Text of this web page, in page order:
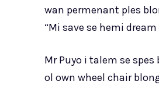
wan permenant ples
“Mi save se hemi
Mr Puyo i talem se
ol own wheel chair